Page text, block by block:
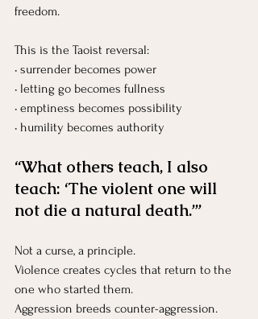
freedom.
This is the Taoist reversal:
• surrender becomes power
• letting go becomes fullness
• emptiness becomes possibility
• humility becomes authority
“What others teach, I also
teach: ‘The violent one will
not die a natural death.’”
Not a curse, a principle.
Violence creates cycles that return to the
one who started them.
Aggression breeds counter-aggression.